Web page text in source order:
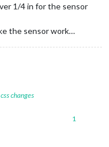
1/4 in for the sensor
the sensor work…
changes
1